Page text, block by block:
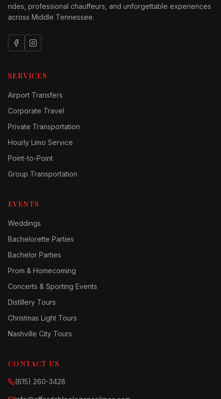
rides, professional chauffeurs, and unforgettable experiences
across Middle Tennessee.
SERVICES
Airport Transfers
Corporate Travel
Private Transportation
Hourly Limo Service
Point-to-Point
Group Transportation
EVENTS
Weddings
Bachelorette Parties
Bachelor Parties
Prom & Homecoming
Concerts & Sporting Events
Distillery Tours
Christmas Light Tours
Nashville City Tours
CONTACT US
(615) 260-3428